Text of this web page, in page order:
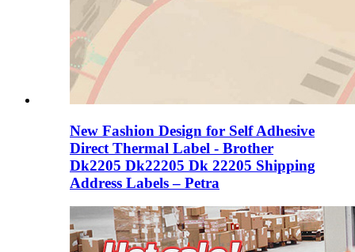
New Fashion Design for Self Adhesive
Direct Thermal Label - Brother
Dk2205 Dk22205 Dk 22205 Shipping
Address Labels – Petra